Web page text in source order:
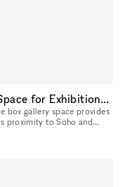
White box "ready to go" Gallery Space for Exhibition & Events
box gallery space provides
proximity to Soho and
to its invi